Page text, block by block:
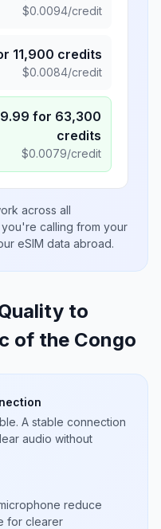
$0.0094/credit
11,900 credits
$0.0084/credit
for 63,300
credits
$0.0079/credit
across all
calling from your
eSIM data abroad.
to
of the Congo
A stable connection
audio without
reduce
for clearer